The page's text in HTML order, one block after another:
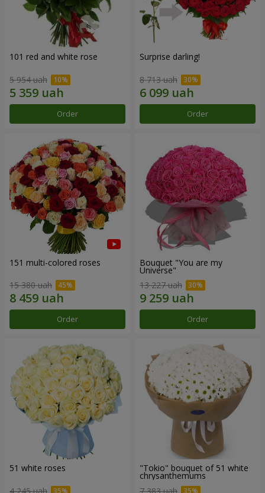
101 red and white rose
5 954 uah
Order
Surprise darling!
8 713 uah
Order
151 multi-colored roses
15 380 uah
Order
Bouquet "You are my
Universe"
13 227 uah
Order
51 white roses "Tokio" bouquet of 51 white
chrysanthemums